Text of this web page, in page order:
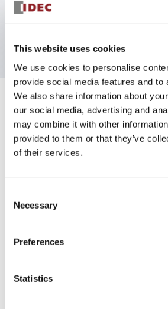
This website uses cookies
We use cookies to personalise
provide social media features and to
We also share information about
our social media, advertising and
may combine it with other
provided to them or that they’ve
of their services.
Selection
Necessary
Preferences
Statistics
tumbler structure
Documents and Files
Catalogs & Brochures
LW Flush Catalog
LW Flush Catalog